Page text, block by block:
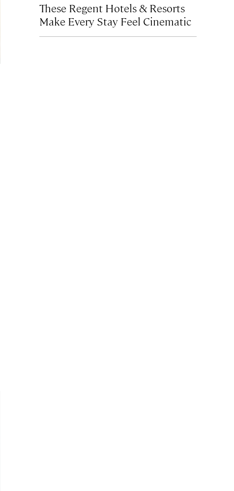
These Regent Hotels & Resorts
Make Every Stay Feel Cinematic